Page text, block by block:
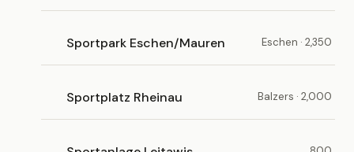
Sportpark Eschen/Mauren Eschen · 2,350
Sportplatz Rheinau Balzers · 2,000